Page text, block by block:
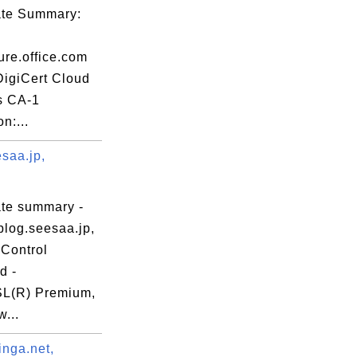
Summary:
Cloud
CA-1
summary -
-
Premium,